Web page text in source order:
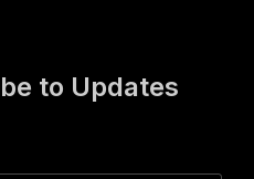
to Updates